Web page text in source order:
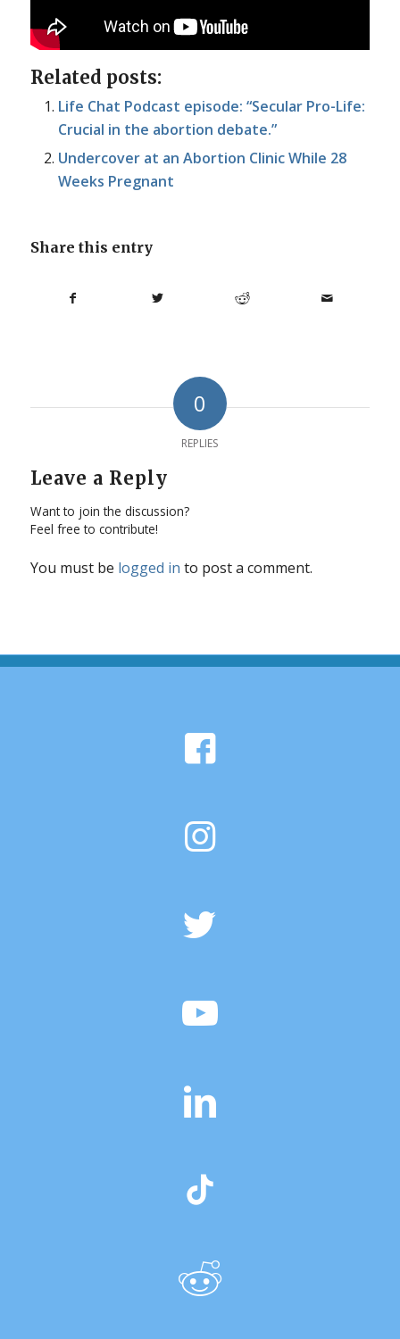
Related posts:
Life Chat Podcast episode: “Secular Pro-Life:
Crucial in the abortion debate.”
Undercover at an Abortion Clinic While 28
Weeks Pregnant
Share this entry
0
REPLIES
Leave a Reply
Want to join the discussion?
Feel free to contribute!
You must be logged in to post a comment.